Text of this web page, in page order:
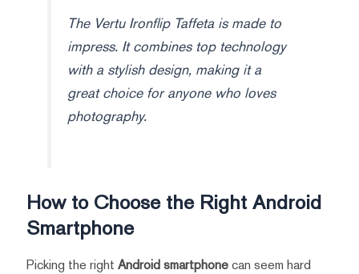
The Vertu Ironflip Taffeta is made to
impress. It combines top technology
with a stylish design, making it a
great choice for anyone who loves
photography.
How to Choose the Right Android
Smartphone
Picking the right Android smartphonecan seem hard